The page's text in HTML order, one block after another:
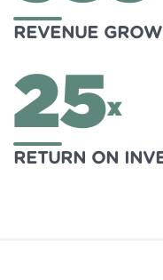
REVENUE
25x
RETURN ON